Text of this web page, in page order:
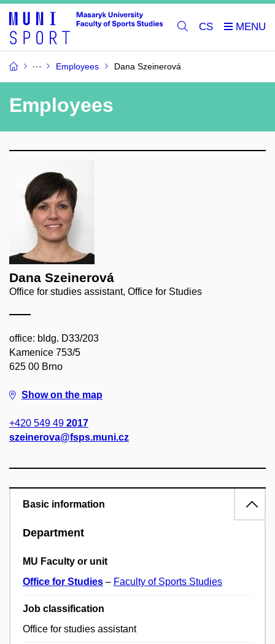
CS
Employees Dana Szeinerová
Employees
Dana Szeinerová
Office for studies assistant, Office for Studies
office: bldg. D33/203
Kamenice 753/5
625 00 Brno
Show on the map
+420 549 49 2017
szeinerova@fsps.muni.cz
Basic information
Department
MU Faculty or unit
Office for Studies – Faculty of Sports Studies
Job classification
Office for studies assistant